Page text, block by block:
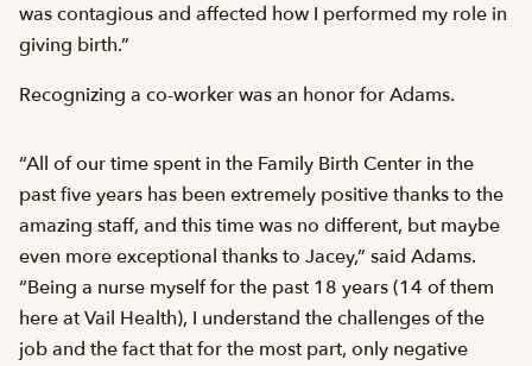
was contagious and affected how I performed my role in
giving birth.”
Recognizing a co-worker was an honor for Adams.
“All of our time spent in the Family Birth Center in the
past five years has been extremely positive thanks to the
amazing staff, and this time was no different, but maybe
even more exceptional thanks to Jacey,” said Adams.
“Being a nurse myself for the past 18 years (14 of them
here at Vail Health), I understand the challenges of the
job and the fact that for the most part, only negative